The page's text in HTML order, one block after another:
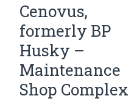
Cenovus,
formerly BP
Husky –
Maintenance
Shop Complex